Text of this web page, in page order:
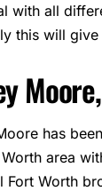
with all
this will
has
area
Fort Worth